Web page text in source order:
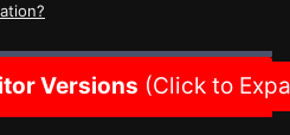
Versions (Click to